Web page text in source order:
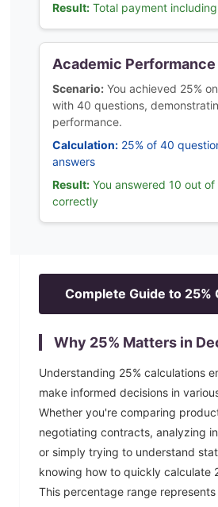
Result: Total payment
Academic Performance
Scenario: You achieved 25%
with 40 questions,
performance.
Calculation: 25% of 40
answers
Result: You answered 10 out
correctly
Complete Guide to 25%
Why 25% Matters in
Understanding 25% calculations
make informed decisions in
Whether you're comparing
negotiating contracts, analyzing
or simply trying to understand
knowing how to quickly calculate
This percentage range